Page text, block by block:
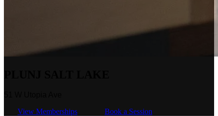
View Memberships
Book a Session